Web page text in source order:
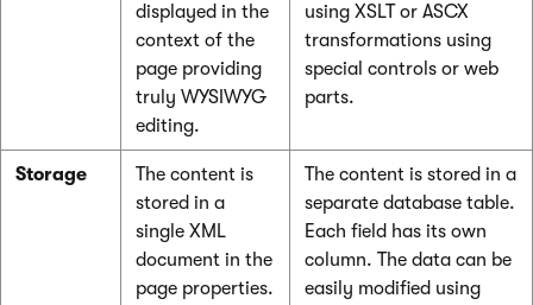
displayed in the
context of the
page providing
truly WYSIWYG
editing.
using XSLT or ASCX
transformations using
special controls or web
parts.
Storage
The content is
stored in a
single XML
document in the
page properties.
The content is stored in a
separate database table.
Each field has its own
column. The data can be
easily modified using